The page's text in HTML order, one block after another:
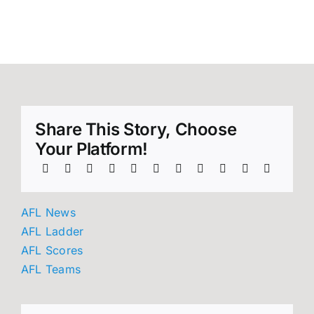
Share This Story, Choose
Your Platform!
AFL News
AFL Ladder
AFL Scores
AFL Teams